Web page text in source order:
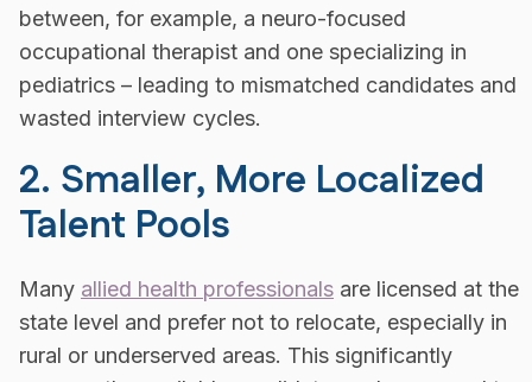
between, for example, a neuro-focused
occupational therapist and one specializing in
pediatrics – leading to mismatched candidates and
wasted interview cycles.
2. Smaller, More Localized
Talent Pools
Many allied health professionals are licensed at the
state level and prefer not to relocate, especially in
rural or underserved areas. This significantly